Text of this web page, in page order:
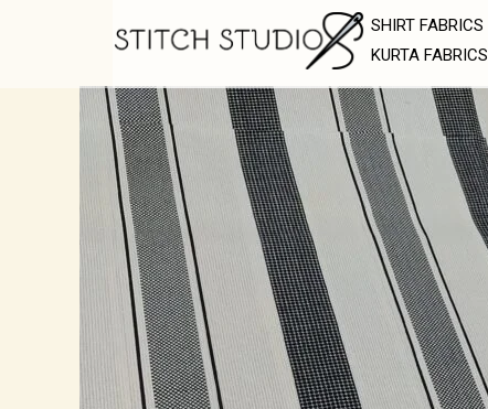
SHIRT FABRICS
KURTA FABRICS